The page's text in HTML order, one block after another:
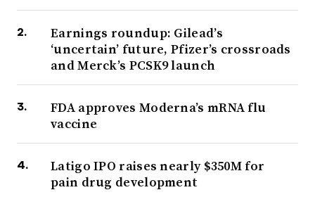
Earnings roundup: Gilead’s
‘uncertain’ future, Pfizer’s crossroads
and Merck’s PCSK9 launch
FDA approves Moderna’s mRNA flu
vaccine
Latigo IPO raises nearly $350M for
pain drug development